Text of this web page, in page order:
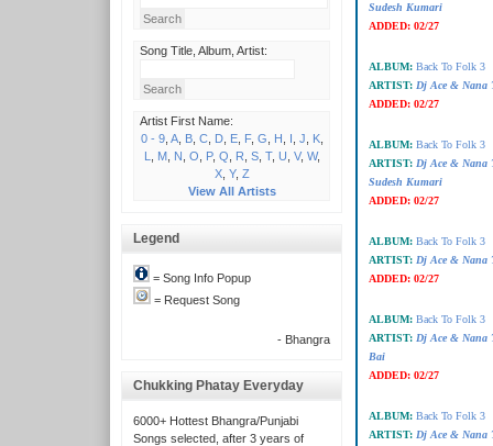
Song Title, Album, Artist:
Artist First Name:
0 - 9, A, B, C, D, E, F, G H I J K,
L
M, N O P, Q R S, T, U V, W,
X, Y, Z
View All Artists
Legend
= Song Info Popup
= Request Song
- Bhangra
Chukking Phatay Everyday
6000+ Hottest Bhangra/Punjabi
Songs selected, after 3 years of
Sudesh Kumari
ADDED: 02/27
ALBUM: Back To Folk 3
ARTIST: Dj Ace & Nana
ADDED: 02/27
ALBUM: Back To Folk 3
ARTIST: Dj Ace &
Sudesh Kumari
ADDED: 02/27
ALBUM: Back To Folk 3
ARTIST: Dj Ace & Nana
ADDED: 02/27
ALBUM: Back To Folk 3
ARTIST: Dj Ace & Nana
Bai
ADDED: 02/27
ALBUM: Back To Folk 3
ARTIST: Dj Ace & Nana